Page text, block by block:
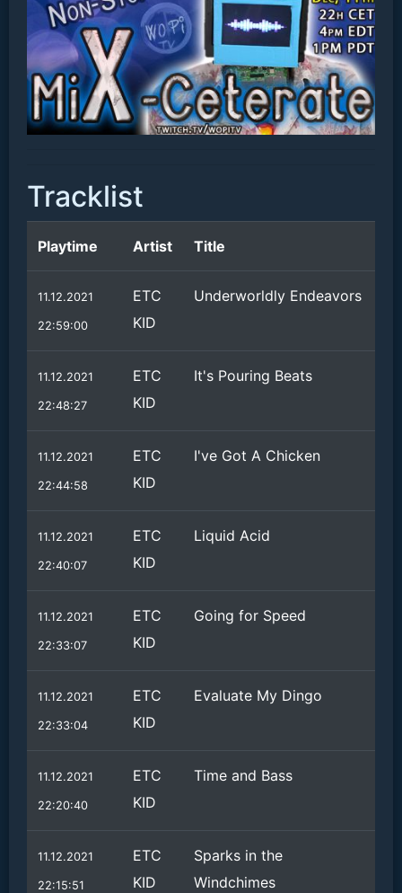
Tracklist
Playtime Artist Title
11.12.2021
22:59:00
ETC
KID
Underworldly Endeavors
11.12.2021
22:48:27
ETC
KID
It's Pouring Beats
11.12.2021
22:44:58
ETC
KID
I've Got A Chicken
11.12.2021
22:40:07
ETC
KID
Liquid Acid
11.12.2021
22:33:07
ETC
KID
Going for Speed
11.12.2021
22:33:04
ETC
KID
Evaluate My Dingo
11.12.2021
22:20:40
ETC
KID
Time and Bass
11.12.2021
22:15:51
ETC
KID
Sparks in the
Windchimes